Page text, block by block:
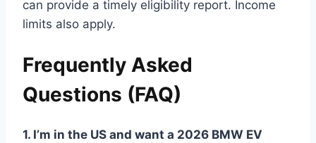
can provide a timely eligibility report. Income
limits also apply.
Frequently Asked
Questions (FAQ)
1. I’m in the US and want a 2026 BMW EV